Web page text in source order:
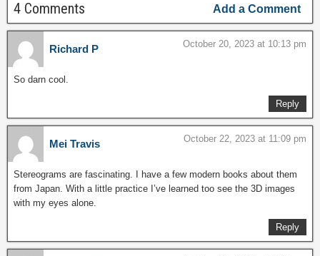
4 Comments Add a Comment
Richard P October 20, 2023 at 10:13 pm
So darn cool.
Reply
Mei Travis October 22, 2023 at 11:09 pm
Stereograms are fascinating. I have a few modern books about them
from Japan. With a little practice I’ve learned too see the 3D images
with my eyes alone.
Reply